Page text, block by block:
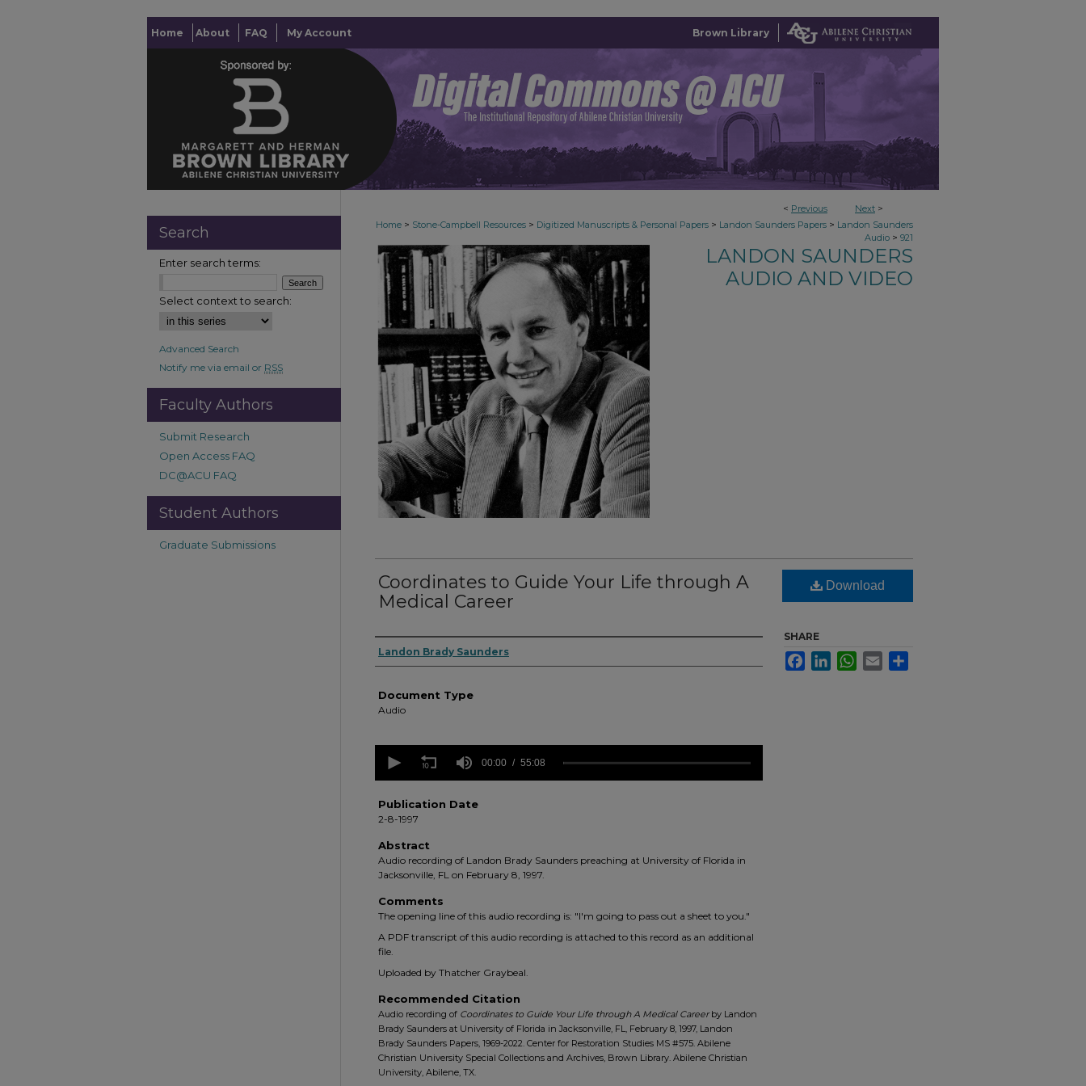
Home About FAQ My Account Brown Library
< Previous Next >
Home > Stone-Campbell Resources > Digitized Manuscripts & Personal Papers > Landon Saunders Papers > Landon Saunders
Audio > 921
LANDON SAUNDERS
AUDIO AND VIDEO
Coordinates to Guide Your Life through A
Medical Career
Authors
Landon Brady Saunders
Document Type
Audio
seconds
minutes,
8
90%
00:00 55:08
Publication Date
2-8-1997
Abstract
Audio recording of Landon Brady Saunders preaching at University of Florida in
Jacksonville, FL on February 8, 1997.
Comments
The opening line of this audio recording is: "I'm going to pass out a sheet to you."
A PDF transcript of this audio recording is attached to this record as an additional
file.
Uploaded by Thatcher Graybeal.
Recommended Citation
Audio recording of Coordinates to Guide Your Life through A Medical Careerby Landon
Brady Saunders at University of Florida in Jacksonville, FL, February 8, 1997, Landon
Brady Saunders Papers, 1969-2022. Center for Restoration Studies MS #575. Abilene
Christian University Special Collections and Archives, Brown Library. Abilene Christian
University, Abilene, TX.
Download
SHARE
FacebookLinkedInWhatsApp
Email
Search
Enter search terms:
Select context to search:
Advanced Search
Notify me via email or RSS
Faculty Authors
Submit Research
Open Access FAQ
DC@ACU FAQ
Student Authors
Graduate Submissions